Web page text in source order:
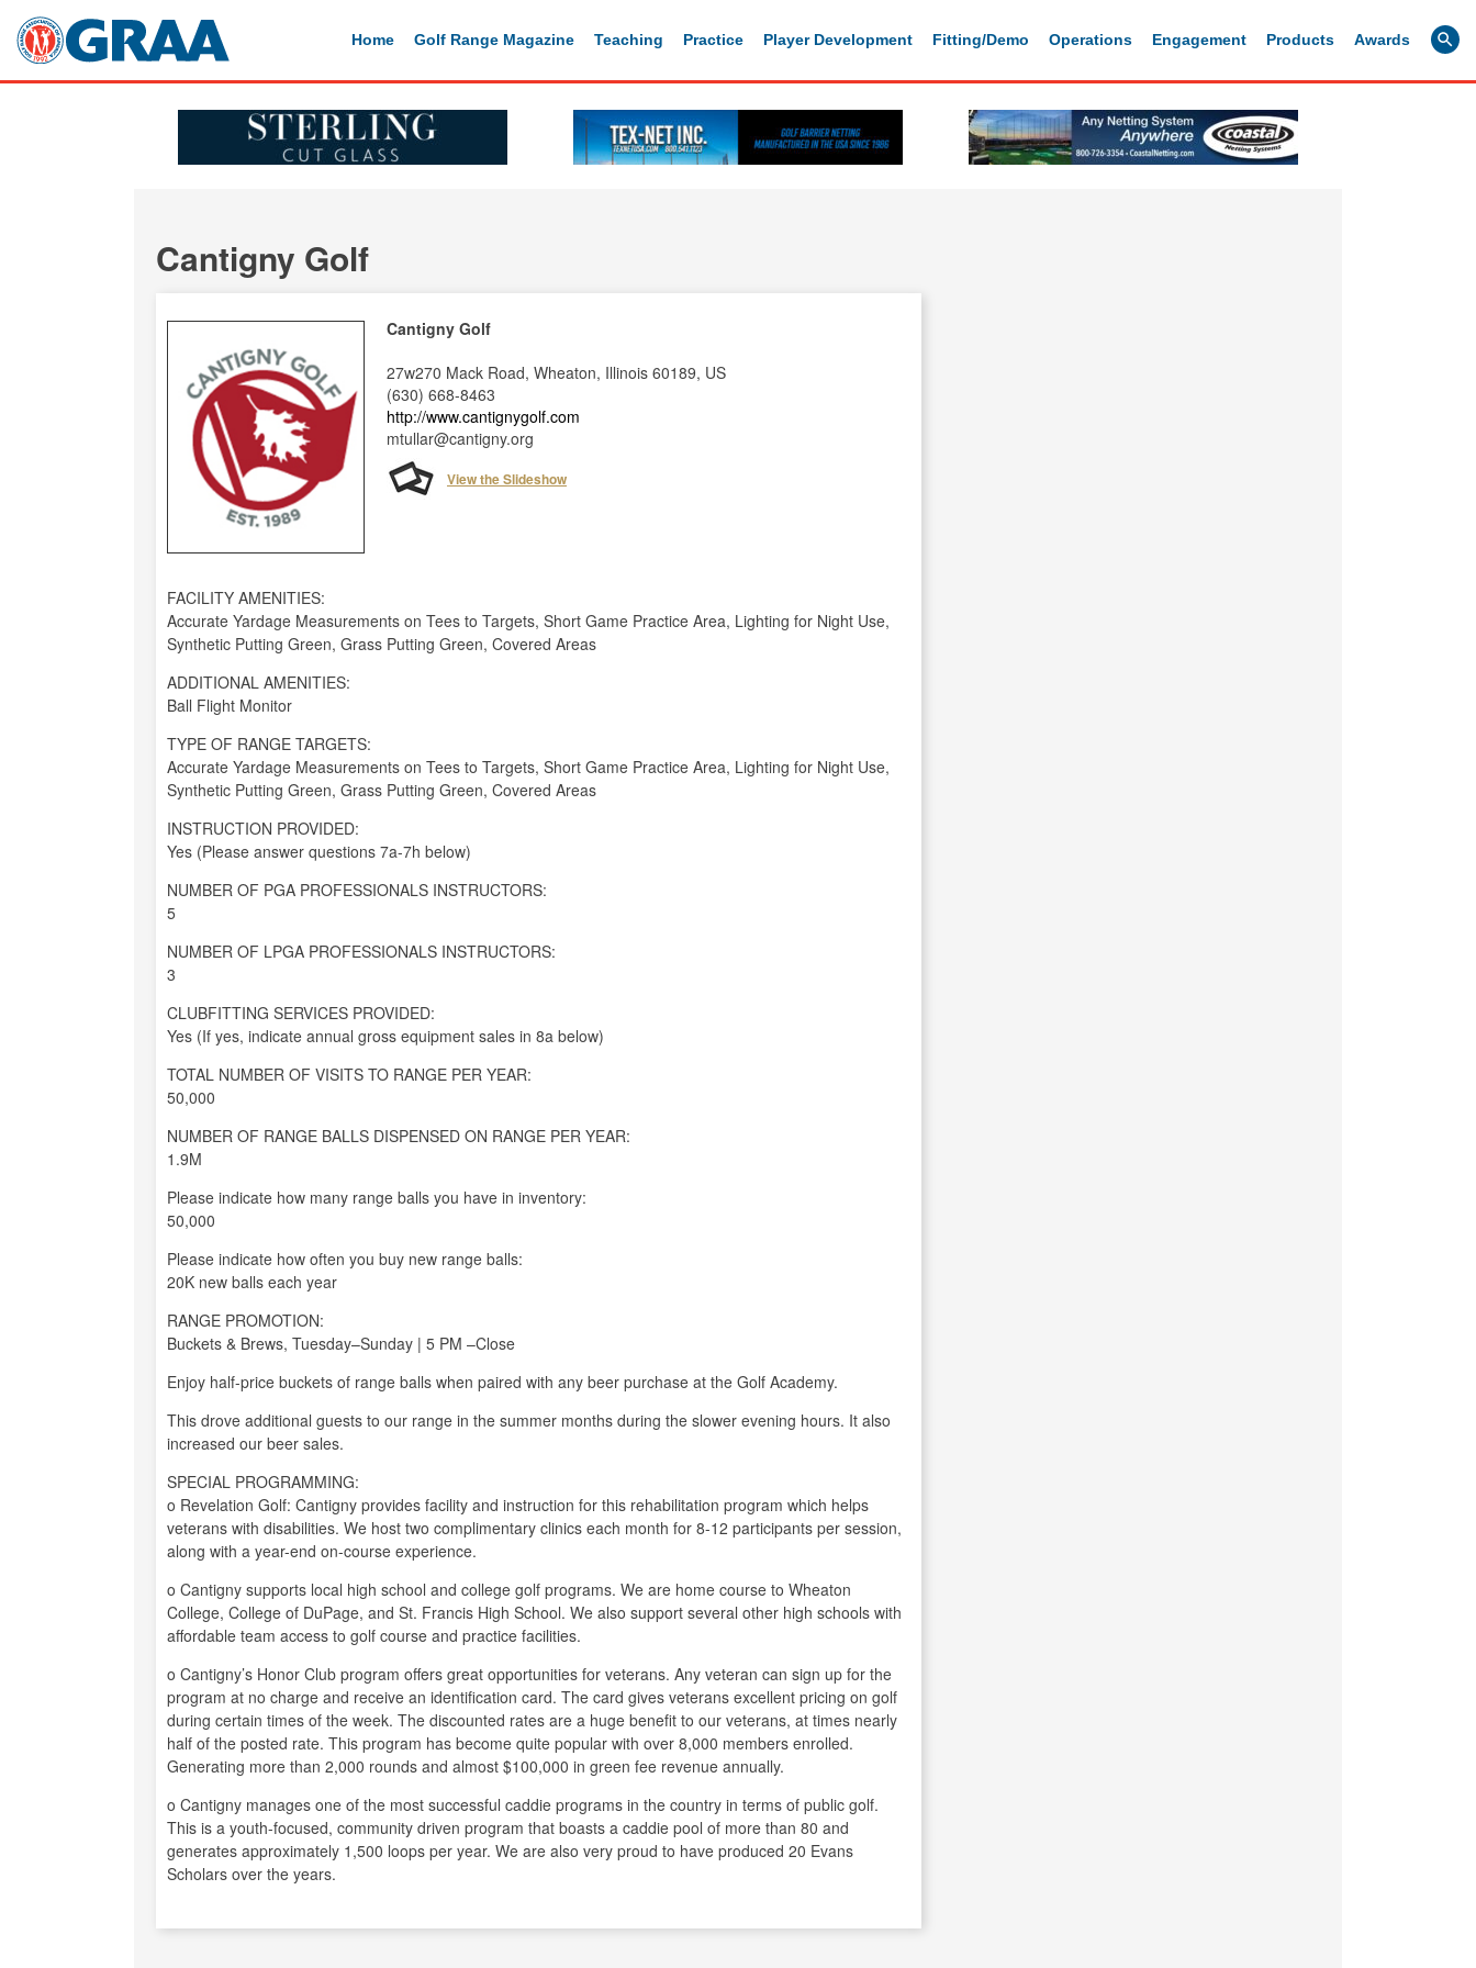
Home Golf Range Magazine Teaching Practice Player Development Fitting/Demo Operations Engagement Products Awards
Cantigny Golf
Cantigny Golf
27w270 Mack Road, Wheaton, Illinois 60189, US
(630) 668-8463
http://www.cantignygolf.com
mtullar@cantigny.org
View the Slideshow
FACILITY AMENITIES:
Accurate Yardage Measurements on Tees to Targets, Short Game Practice Area, Lighting for Night Use,
Synthetic Putting Green, Grass Putting Green, Covered Areas
ADDITIONAL AMENITIES:
Ball Flight Monitor
TYPE OF RANGE TARGETS:
Accurate Yardage Measurements on Tees to Targets, Short Game Practice Area, Lighting for Night Use,
Synthetic Putting Green, Grass Putting Green, Covered Areas
INSTRUCTION PROVIDED:
Yes (Please answer questions 7a-7h below)
NUMBER OF PGA PROFESSIONALS INSTRUCTORS:
5
NUMBER OF LPGA PROFESSIONALS INSTRUCTORS:
3
CLUBFITTING SERVICES PROVIDED:
Yes (If yes, indicate annual gross equipment sales in 8a below)
TOTAL NUMBER OF VISITS TO RANGE PER YEAR:
50,000
NUMBER OF RANGE BALLS DISPENSED ON RANGE PER YEAR:
1.9M
Please indicate how many range balls you have in inventory:
50,000
Please indicate how often you buy new range balls:
20K new balls each year
RANGE PROMOTION:
Buckets & Brews, Tuesday–Sunday | 5 PM –Close
Enjoy half-price buckets of range balls when paired with any beer purchase at the Golf Academy.
This drove additional guests to our range in the summer months during the slower evening hours. It also
increased our beer sales.
SPECIAL PROGRAMMING:
o Revelation Golf: Cantigny provides facility and instruction for this rehabilitation program which helps
veterans with disabilities. We host two complimentary clinics each month for 8-12 participants per session,
along with a year-end on-course experience.
o Cantigny supports local high school and college golf programs. We are home course to Wheaton
College, College of DuPage, and St. Francis High School. We also support several other high schools with
affordable team access to golf course and practice facilities.
o Cantigny’s Honor Club program offers great opportunities for veterans. Any veteran can sign up for the
program at no charge and receive an identification card. The card gives veterans excellent pricing on golf
during certain times of the week. The discounted rates are a huge benefit to our veterans, at times nearly
half of the posted rate. This program has become quite popular with over 8,000 members enrolled.
Generating more than 2,000 rounds and almost $100,000 in green fee revenue annually.
o Cantigny manages one of the most successful caddie programs in the country in terms of public golf.
This is a youth-focused, community driven program that boasts a caddie pool of more than 80 and
generates approximately 1,500 loops per year. We are also very proud to have produced 20 Evans
Scholars over the years.